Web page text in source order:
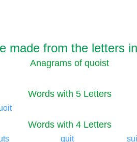
made from the letters
Anagrams of quoist
Words with 5 Letters
Words with 4 Letters
quit